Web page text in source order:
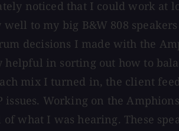
noticed that I could work at
to my big B&W 808
decisions I made with the
in sorting out how to
mix I turned in, the client
Working on the
what I was hearing. These